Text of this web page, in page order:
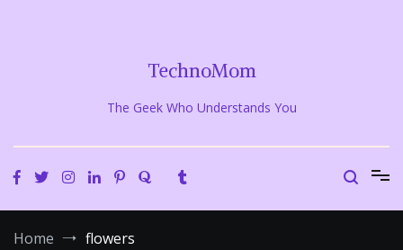
TechnoMom
The Geek Who Understands You
Home flowers